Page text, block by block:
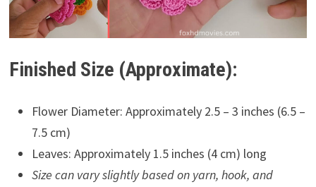
Finished Size (Approximate):
Flower Diameter: Approximately 2.5 – 3 inches (6.5 –
7.5 cm)
Leaves: Approximately 1.5 inches (4 cm) long
Size can vary slightly based on yarn, hook, and